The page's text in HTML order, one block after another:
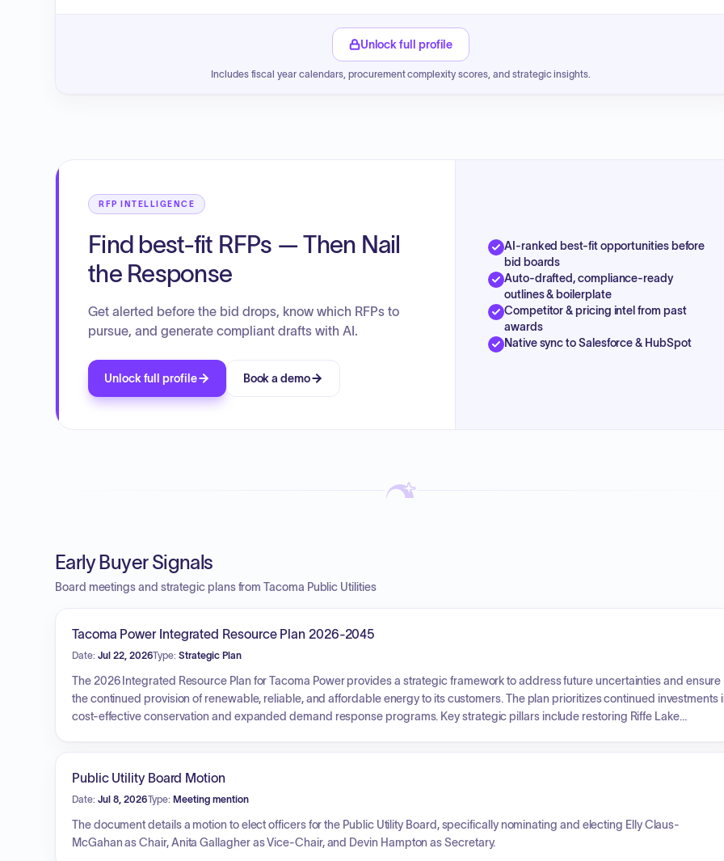
Unlock full profile
Includes fiscal year calendars, procurement complexity scores, and strategic insights.
RFP INTELLIGENCE
Find best-fit RFPs — Then Nail
the Response
Get alerted before the bid drops, know which RFPs to
pursue, and generate compliant drafts with AI.
Unlock full profile Book a demo
AI-ranked best-fit opportunities before
bid boards
Auto-drafted, compliance-ready
outlines & boilerplate
Competitor & pricing intel from past
awards
Native sync to Salesforce & HubSpot
Early Buyer Signals
Board meetings and strategic plans from Tacoma Public Utilities
Tacoma Power Integrated Resource Plan 2026-2045
Date: Jul 22, 2026Type: Strategic Plan
The 2026 Integrated Resource Plan for Tacoma Power provides a strategic framework to address future uncertainties and ensure
the continued provision of renewable, reliable, and affordable energy to its customers. The plan prioritizes continued investments
cost-effective conservation and expanded demand response programs. Key strategic pillars include restoring Riffe Lake
Public Utility Board Motion
Date: Jul 8, 2026Type: Meeting mention
The document details a motion to elect officers for the Public Utility Board, specifically nominating and electing Elly Claus-
McGahan as Chair, Anita Gallagher as Vice-Chair, and Devin Hampton as Secretary.